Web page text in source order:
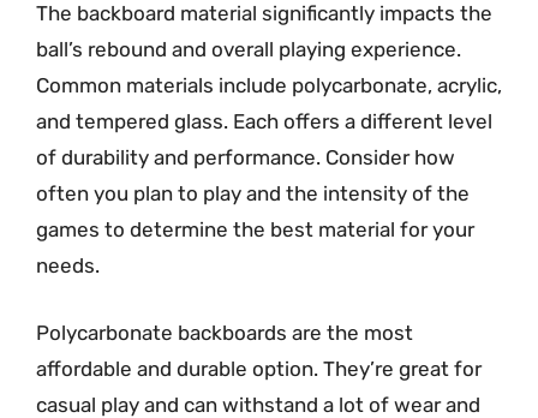
The backboard material significantly impacts the
ball’s rebound and overall playing experience.
Common materials include polycarbonate, acrylic,
and tempered glass. Each offers a different level
of durability and performance. Consider how
often you plan to play and the intensity of the
games to determine the best material for your
needs.
Polycarbonate backboards are the most
affordable and durable option. They’re great for
casual play and can withstand a lot of wear and